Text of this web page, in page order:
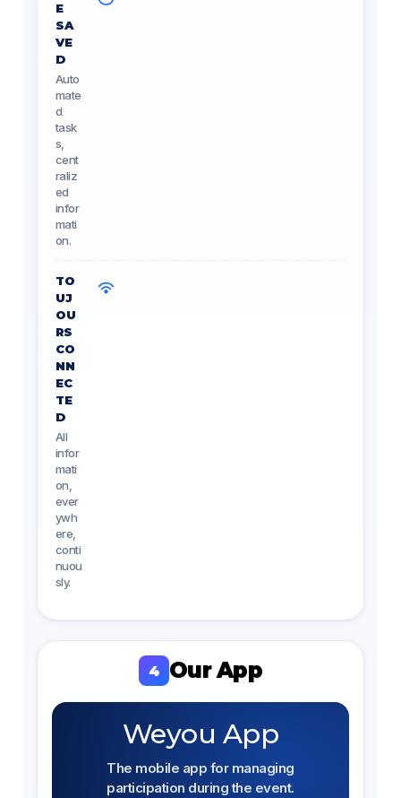
E
SA
VE
D
Auto
mate
d
task
s,
cent
raliz
ed
infor
mati
on.
TO
UJ
OU
RS
CO
NN
EC
TE
D
All
infor
mati
on,
ever
ywh
ere,
conti
nuou
sly.
4 Our App
Weyou App
The mobile app for managing
participation during the event.